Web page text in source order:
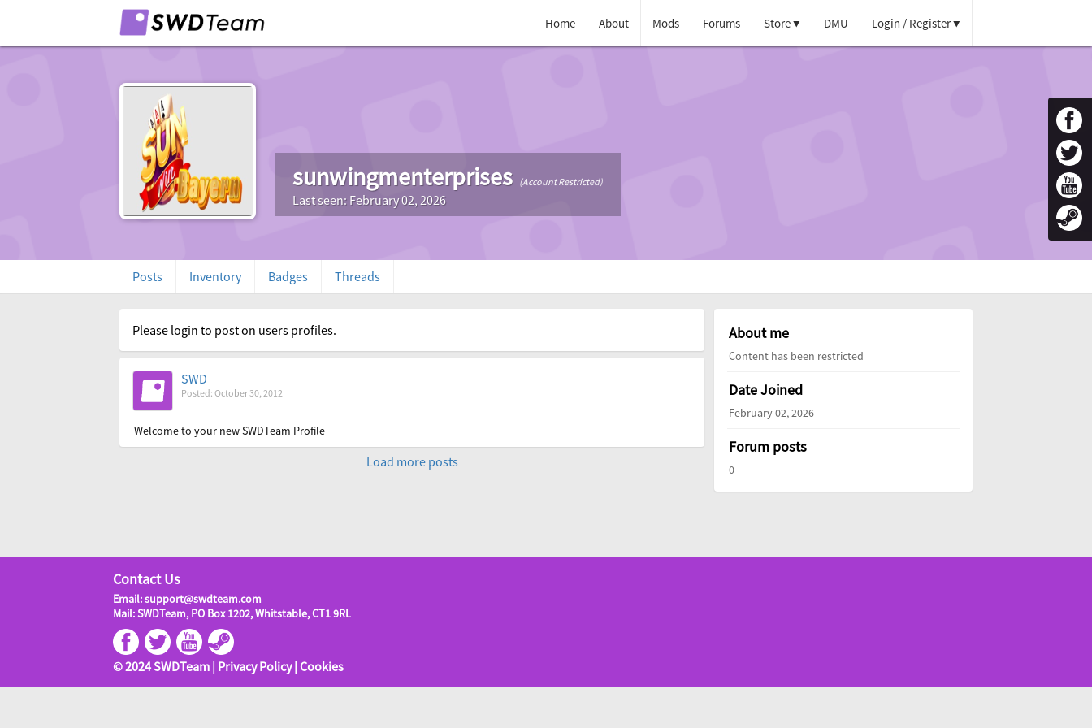
Home About Mods Forums Store DMU Login / Register
sunwingmenterprises (Account Restricted)
Last seen: February 02, 2026
Posts Inventory Badges Threads
About me
Content has been restricted
Date Joined
February 02, 2026
Forum posts
0
Please login to post on users profiles.
SWD
Posted: October 30, 2012
Welcome to your new SWDTeam Profile
Load more posts
Contact Us
Email: support@swdteam.com
Mail: SWDTeam, PO Box 1202, Whitstable, CT1 9RL
© 2024 SWDTeam | Privacy Policy| Cookies